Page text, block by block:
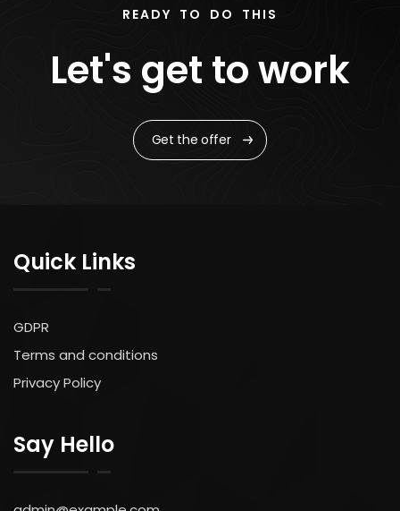
READY TO DO THIS
Let's get to work
Get the offer
Quick Links
GDPR
Terms and conditions
Privacy Policy
Say Hello